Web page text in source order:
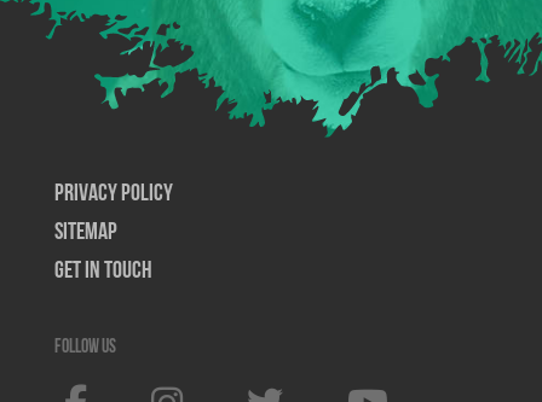
Privacy Policy
SiteMap
Get In Touch
Follow us